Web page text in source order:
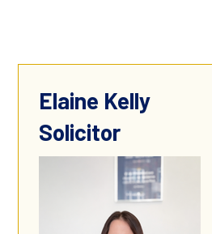
Elaine Kelly
Solicitor